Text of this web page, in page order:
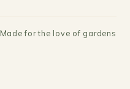
Made for the love of gardens